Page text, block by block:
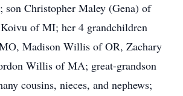
Christopher Maley (Gena) of
of MI; her 4 grandchildren
Madison Willis of OR, Zachary
Willis of MA; great-grandson
cousins, nieces, and nephews;